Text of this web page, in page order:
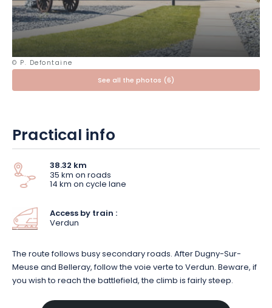
yourself be carried away by the gentle, peaceful atmosphere
of the town.Stroll along the Quai de Londres, where the
terraces open out onto the river.
If you want to continue your historical journey, head 10km from
Verdun town centre: its famous battlefield
© P. Defontaine
See all the photos (6)
Practical info
38.32 km
35 km on roads
14 km on cycle lane
Access by train :
Verdun
The route follows busy secondary roads. After Dugny-Sur-
Meuse and Belleray, follow the voie verte to Verdun. Beware, if
you wish to reach the battlefield, the climb is fairly steep.